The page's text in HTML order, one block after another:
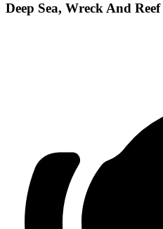
Deep Sea, Wreck And Reef